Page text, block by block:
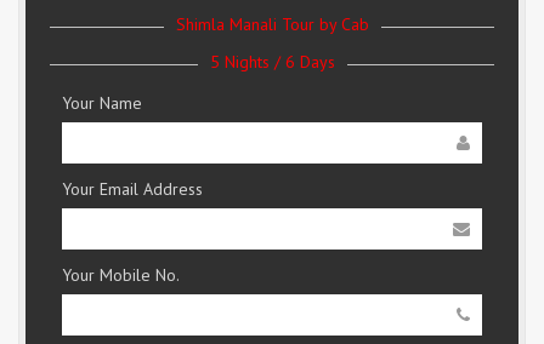
Shimla Manali Tour by Cab
5 Nights / 6 Days
Your Name
Your Email Address
Your Mobile No.